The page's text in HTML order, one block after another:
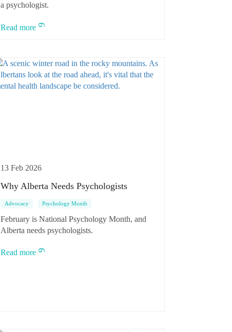
a psychologist.
Read more
13 Feb 2026
Why Alberta Needs Psychologists
Advocacy Psychology Month
February is National Psychology Month, and
Alberta needs psychologists.
Read more